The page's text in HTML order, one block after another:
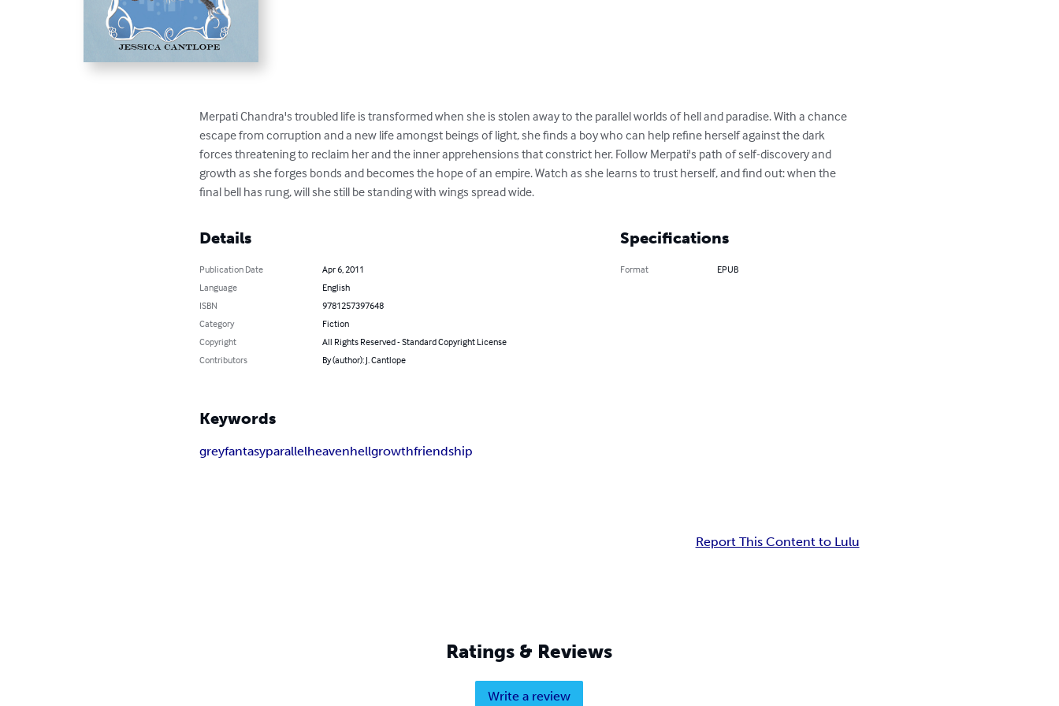
Merpati Chandra's troubled life is transformed when she is stolen away to the parallel worlds of hell and paradise. With a chance
escape from corruption and a new life amongst beings of light, she finds a boy who can help refine herself against the dark
forces threatening to reclaim her and the inner apprehensions that constrict her. Follow Merpati's path of self-discovery and
growth as she forges bonds and becomes the hope of an empire. Watch as she learns to trust herself, and find out: when the
final bell has rung, will she still be standing with wings spread wide.
Details
Publication Date
Apr 6, 2011
Language
English
ISBN
9781257397648
Category
Fiction
Copyright
All Rights Reserved - Standard Copyright License
Contributors
By (author): J. Cantlope
Specifications
Format EPUB
Keywords
greyfantasyparallelheavenhellgrowthfriendship
Report This Content to Lulu
Ratings & Reviews
Write a review